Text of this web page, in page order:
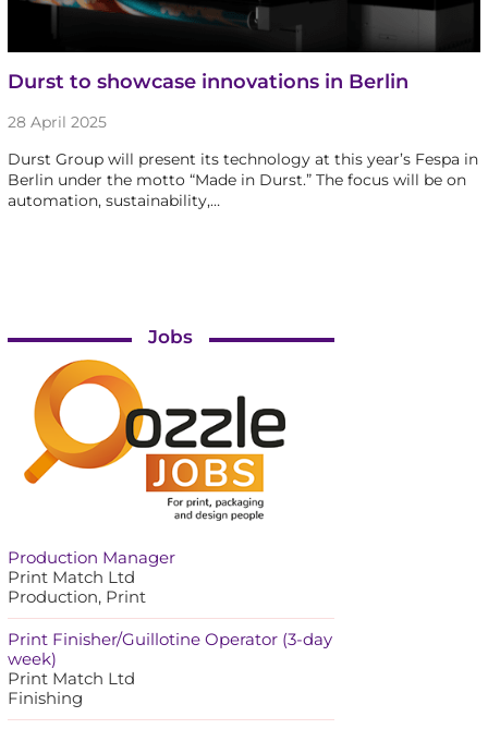
Durst to showcase innovations in Berlin
28 April 2025
Durst Group will present its technology at this year’s Fespa in
Berlin under the motto “Made in Durst.” The focus will be on
automation, sustainability,…
Jobs
Production Manager
Print Match Ltd
Production, Print
Print Finisher/Guillotine Operator (3-day
week)
Print Match Ltd
Finishing